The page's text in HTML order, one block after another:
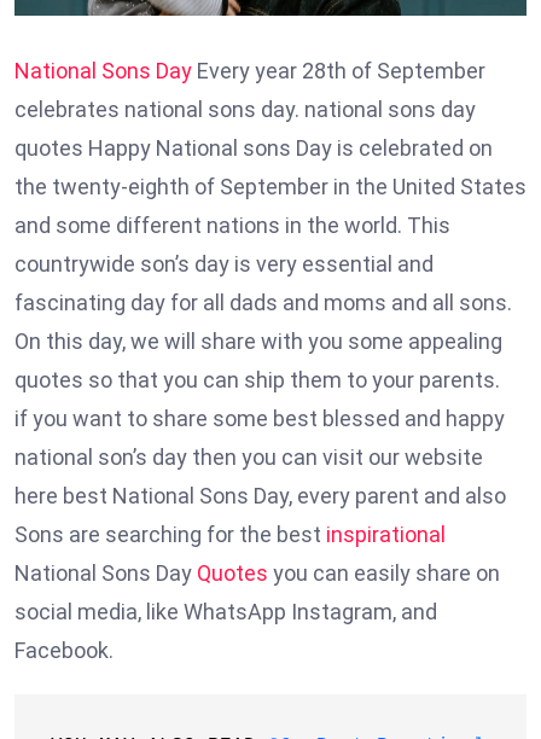
National Sons Day Every year 28th of September
celebrates national sons day. national sons day
quotes Happy National sons Day is celebrated on
the twenty-eighth of September in the United States
and some different nations in the world. This
countrywide son’s day is very essential and
fascinating day for all dads and moms and all sons.
On this day, we will share with you some appealing
quotes so that you can ship them to your parents.
if you want to share some best blessed and happy
national son’s day then you can visit our website
here best National Sons Day, every parent and also
Sons are searching for the best inspirational
National Sons Day Quotes you can easily share on
social media, like WhatsApp Instagram, and
Facebook.